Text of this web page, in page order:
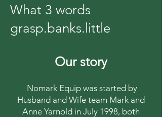
What 3 words
grasp.banks.little
Our story
Nomark Equip was started by
Husband and Wife team Mark and
Anne Yarnold in July 1998, both